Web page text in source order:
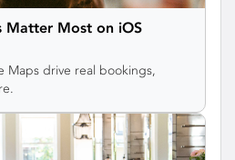
Matter Most on iOS
Maps drive real bookings,